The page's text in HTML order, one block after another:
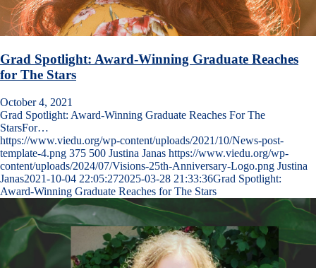
Grad Spotlight: Award-Winning Graduate Reaches
for The Stars
October 4, 2021
Grad Spotlight: Award-Winning Graduate Reaches For The
StarsFor…
https://www.viedu.org/wp-content/uploads/2021/10/News-post-
template-4.png 375 500 Justina Janas https://www.viedu.org/wp-
content/uploads/2024/07/Visions-25th-Anniversary-Logo.png Justina
Janas2021-10-04 22:05:272025-03-28 21:33:36Grad Spotlight:
Award-Winning Graduate Reaches for The Stars